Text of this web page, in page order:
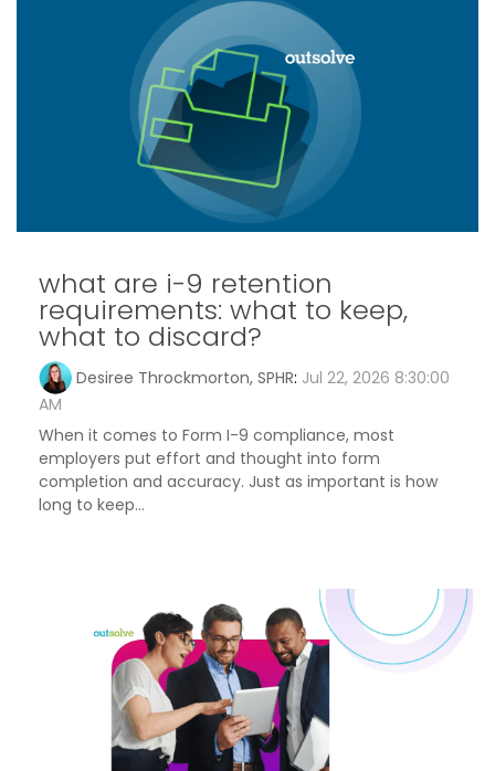
what are i-9 retention
requirements: what to keep,
what to discard?
Desiree Throckmorton, SPHR: Jul 22, 2026 8:30:00
AM
When it comes to Form I-9 compliance, most
employers put effort and thought into form
completion and accuracy. Just as important is how
long to keep...